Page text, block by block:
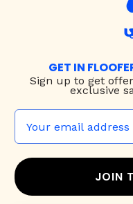
GET IN
Sign up to get
exclusive
JOIN